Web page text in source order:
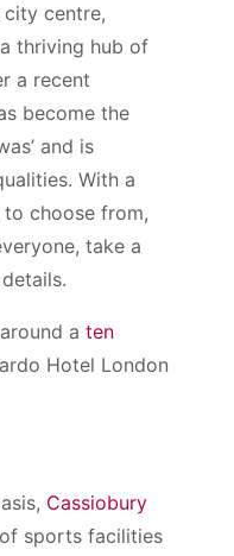
centre,
thriving hub of
a recent
become the
and is
With a
choose from,
take a
aten
Hotel London
Cassiobury
sports facilities